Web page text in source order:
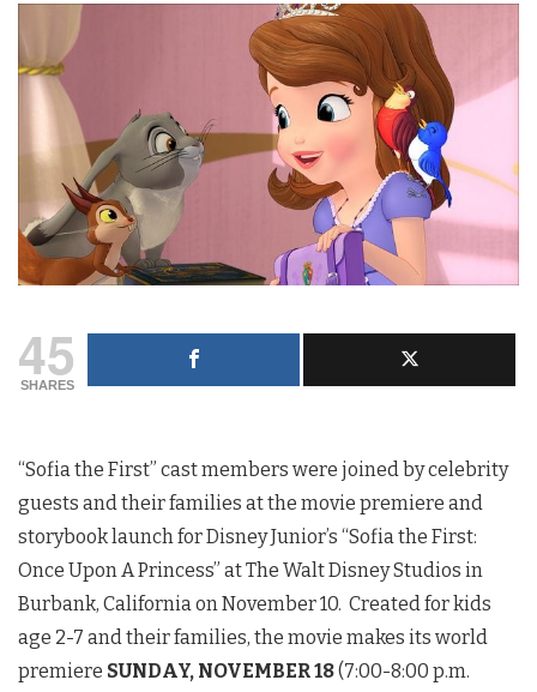
45
SHARES
“Sofia the First” cast members were joined by celebrity
guests and their families at the movie premiere and
storybook launch for Disney Junior’s “Sofia the First:
Once Upon A Princess” at The Walt Disney Studios in
Burbank, California on November 10. Created for kids
age 2-7 and their families, the movie makes its world
premiere SUNDAY, NOVEMBER 18(7:00-8:00 p.m.